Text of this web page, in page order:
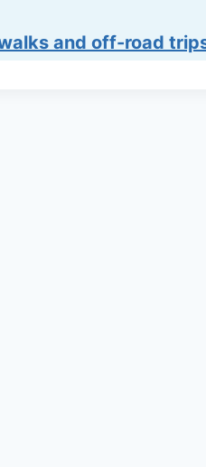
and off-road